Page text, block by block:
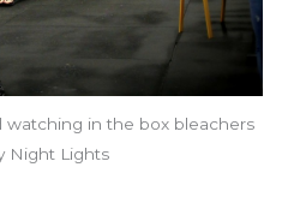
in the box bleachers
Night Lights